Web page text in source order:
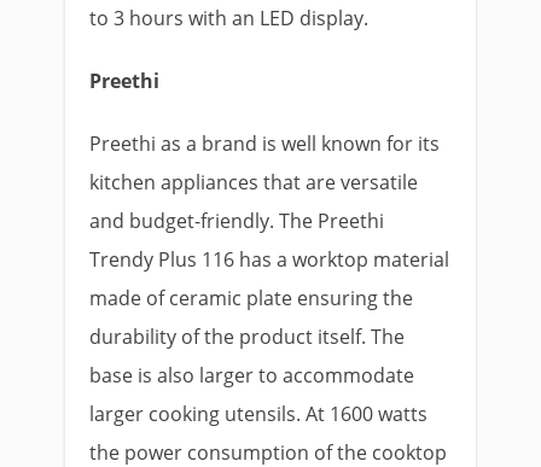
to 3 hours with an LED display.
Preethi
Preethi as a brand is well known for its
kitchen appliances that are versatile
and budget-friendly. The Preethi
Trendy Plus 116 has a worktop material
made of ceramic plate ensuring the
durability of the product itself. The
base is also larger to accommodate
larger cooking utensils. At 1600 watts
the power consumption of the cooktop